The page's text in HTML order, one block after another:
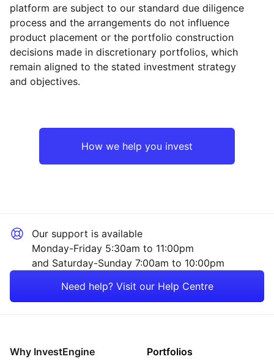
Reset Region
Emerging Markets
Reset Sector
Mining
platform are subject to our standard due diligence
process and the arrangements do not influence
product placement or the portfolio construction
decisions made in discretionary portfolios, which
remain aligned to the stated investment strategy
and objectives.
How we help you invest
Our support is available
Monday-Friday 5:30am to 11:00pm
and Saturday-Sunday 7:00am to 10:00pm
Need help? Visit our Help Centre
Why InvestEngine Portfolios